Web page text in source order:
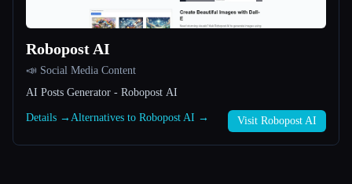
Robopost AI
📣 Social Media Content
AI Posts Generator - Robopost AI
Details → Alternatives to Robopost AI → Visit Robopost AI